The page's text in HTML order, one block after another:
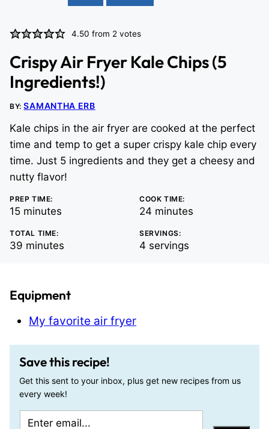
4.50 from 2 votes
Crispy Air Fryer Kale Chips (5
Ingredients!)
BY:SAMANTHA ERB
Kale chips in the air fryer are cooked at the perfect
time and temp to get a super crispy kale chip every
time. Just 5 ingredients and they get a cheesy and
nutty flavor!
PREP TIME:
15minutes
minutes
COOK TIME:
24 minutes
minutes
TOTAL TIME:
39 minutes
minutes
SERVINGS:
4 servings
Equipment
My favorite air fryer
Save this recipe!
Get this sent to your inbox, plus get new recipes from us
every week!